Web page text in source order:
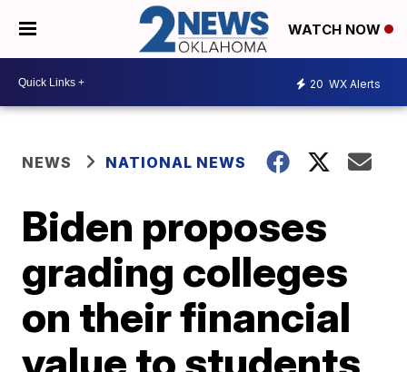
WATCH NOW
20 WX Alerts
NEWS NATIONAL NEWS
Biden proposes
grading colleges
on their financial